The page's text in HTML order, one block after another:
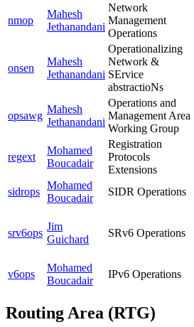
nmop
Mahesh
Jethanandani
Network
Management
Operations
onsen
Mahesh
Jethanandani
Operationalizing
Network &
SErvice
abstractioNs
opsawg
Mahesh
Jethanandani
Operations and
Management Area
Working Group
regext
Mohamed
Boucadair
Registration
Protocols
Extensions
sidrops
Mohamed
Boucadair
SIDR Operations
srv6ops
Jim
Guichard
SRv6 Operations
v6ops
Mohamed
Boucadair
IPv6 Operations
Routing Area (RTG)